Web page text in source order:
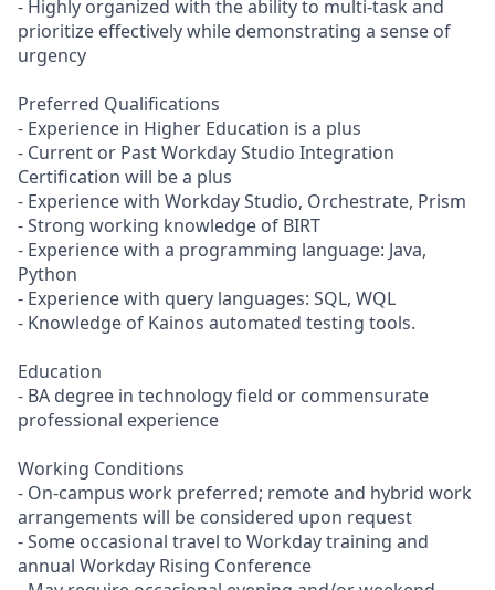
- Highly organized with the ability to multi-task and
prioritize effectively while demonstrating a sense of
urgency
Preferred Qualifications
- Experience in Higher Education is a plus
- Current or Past Workday Studio Integration
Certification will be a plus
- Experience with Workday Studio, Orchestrate, Prism
- Strong working knowledge of BIRT
- Experience with a programming language: Java,
Python
- Experience with query languages: SQL, WQL
- Knowledge of Kainos automated testing tools.
Education
- BA degree in technology field or commensurate
professional experience
Working Conditions
- On-campus work preferred; remote and hybrid work
arrangements will be considered upon request
- Some occasional travel to Workday training and
annual Workday Rising Conference